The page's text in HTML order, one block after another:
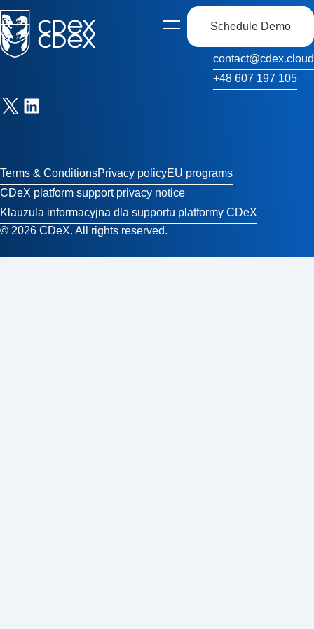
Open
side
navigation
Schedule Demo
Contact Us
contact@cdex.cloud
+48 607 197 105
Terms & ConditionsPrivacy policyEU programs
CDeX platform support privacy notice
Klauzula informacyjna dla supportu platformy CDeX
© 2026 CDeX. All rights reserved.